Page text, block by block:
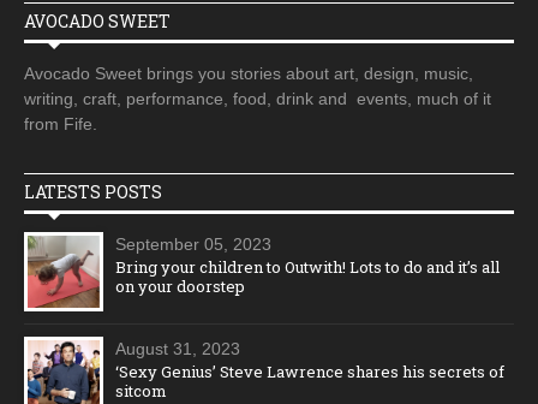
AVOCADO SWEET
Avocado Sweet brings you stories about art, design, music,
writing, craft, performance, food, drink and events, much of it
from Fife.
LATESTS POSTS
September 05, 2023
Bring your children to Outwith! Lots to do and it’s all
on your doorstep
August 31, 2023
‘Sexy Genius’ Steve Lawrence shares his secrets of
sitcom